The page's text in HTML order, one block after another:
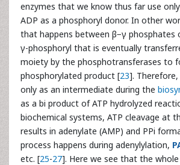
enzymes that we know thus far use
ADP as a phosphoryl donor. In other
that happens between β−γ phosphates
γ-phosphoryl that is eventually
moiety by the phosphotransferases to
phosphorylated product [23].
only as an intermediate during the
as a bi product of ATP hydrolyzed
biochemical systems, ATP cleavage at
results in adenylate (AMP) and PPi
process happens during adenylylation,
etc. [25-27]. Here we see that the